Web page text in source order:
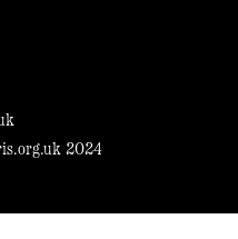
2024